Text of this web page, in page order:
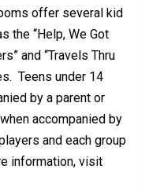
offer several kid
the “Help, We Got
and “Travels Thru
Teens under 14
by a parent or
accompanied by
and each group
information, visit